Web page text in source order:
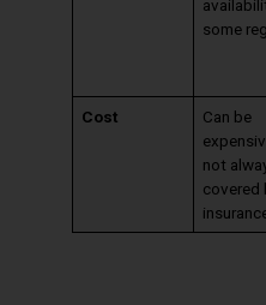
some
Cost
Can be
not
covered